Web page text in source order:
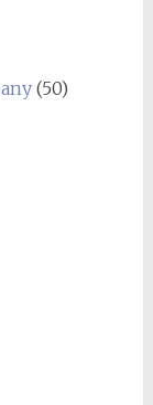
(50)